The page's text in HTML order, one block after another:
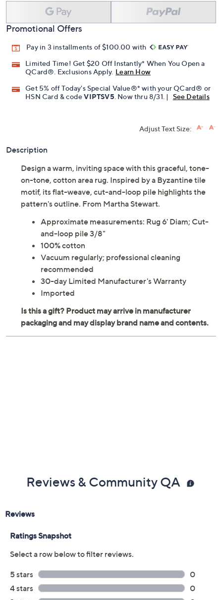
Promotional Offers
Pay in 3 installments of $100.00 with
Limited Time! Get $20 Off Instantly* When You Open a
QCard®. Exclusions Apply. Learn How
Get 5% off Today's Special Value®* with your QCard® or
HSN Card & codeVIPTSV5 . Now thru 8/31. | See Details
Adjust Text Size:
Description
Design a warm, inviting space with this graceful, tone-
on-tone, cotton area rug. Inspired by a Byzantine tile
motif, its flat-weave, cut-and-loop pile highlights the
pattern's outline. From Martha Stewart.
Approximate measurements: Rug 6' Diam; Cut-
and-loop pile 3/8"
100% cotton
Vacuum regularly; professional cleaning
recommended
30-day Limited Manufacturer's Warranty
Imported
Reviews & Community QA